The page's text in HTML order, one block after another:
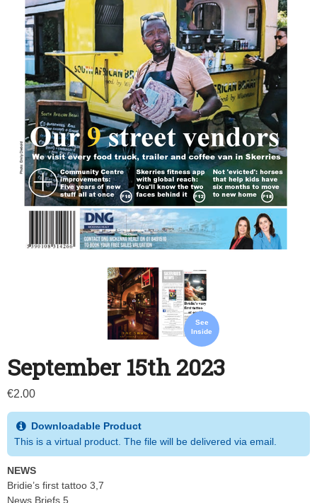
See
Inside
September 15th 2023
€2.00
Downloadable Product
This is a virtual product. The file will be delivered via email.
NEWS
Bridie’s first tattoo 3,7
News Briefs 5